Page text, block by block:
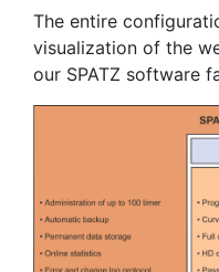
The entire
visualization of the
our SPATZ software